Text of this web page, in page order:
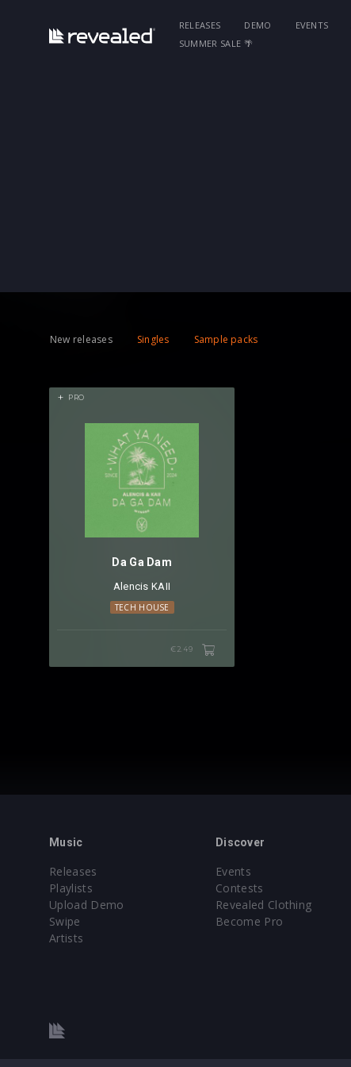
RELEASES DEMO EVENTS
SUMMER SALE 🌴
New releases Singles Sample packs
Da Ga Dam
Alencis ⁠KAII
TECH HOUSE
€2.49
PRO
Music
Releases
Playlists
Upload Demo
Swipe
Artists
Discover
Events
Contests
Revealed Clothing
Become Pro